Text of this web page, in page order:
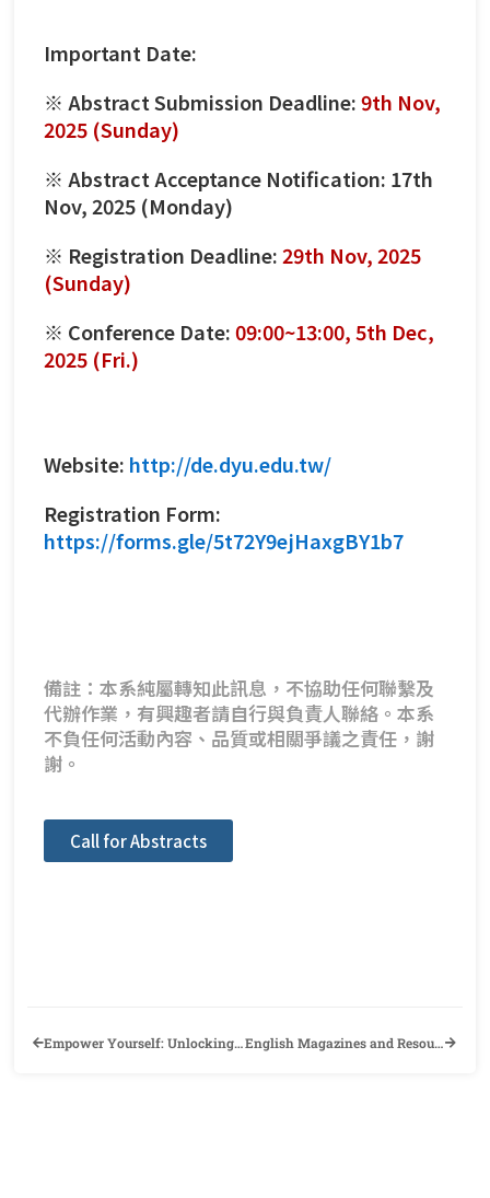
Important Date:
※ Abstract Submission Deadline:9th Nov,
2025 (Sunday)
※ Abstract Acceptance Notification: 17th
Nov, 2025 (Monday)
※ Registration Deadline:29th Nov, 2025
(Sunday)
※ Conference Date:09:00~13:00, 5th Dec,
2025 (Fri.)
Website: http://de.dyu.edu.tw/
Registration Form:
https://forms.gle/5t72Y9ejHaxgBY1b7
備註：本系純屬轉知此訊息，不協助任何聯繫及
代辦作業，有興趣者請自行與負責人聯絡。本系
不負任何活動內容、品質或相關爭議之責任，謝
謝。
Call for Abstracts
Empower Yourself: Unlocking Another Side of Your English Proficiency~ (This Lecture is certified as a foreign language self-learning activity) English Magazines and Resource Books GIVEAWAY, October 22nd 10AM– 29th!!